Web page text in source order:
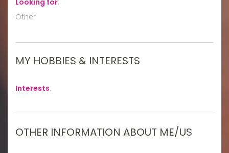
Other
MY HOBBIES & INTERESTS
Interests:
OTHER INFORMATION ABOUT ME/US